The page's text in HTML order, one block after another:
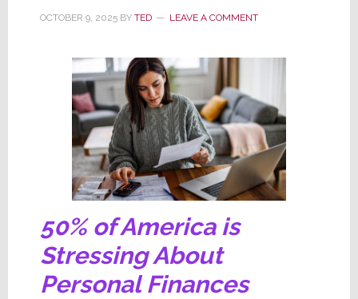
OCTOBER 9, 2025BY TED LEAVE A COMMENT
50% of America is
Stressing About
Personal Finances